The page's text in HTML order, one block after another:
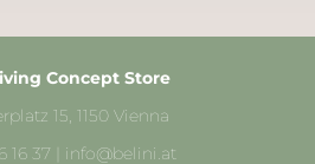
Concept Store
15, 1150 Vienna
16 37 | info@belini.at